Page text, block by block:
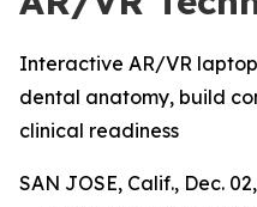
Interactive AR/VR
dental anatomy, build
clinical readiness
SAN JOSE, Calif., Dec.